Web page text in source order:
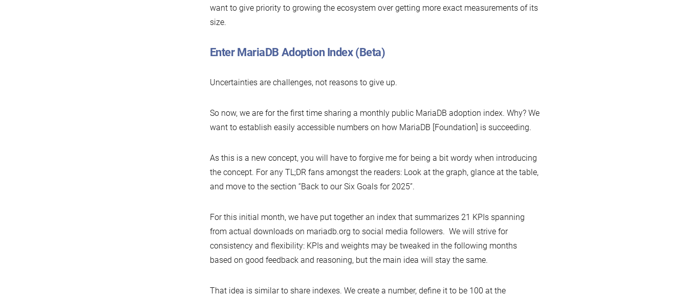
want to give priority to growing the ecosystem over getting more exact measurements of its
size.
Enter MariaDB Adoption Index (Beta)
Uncertainties are challenges, not reasons to give up.
So now, we are for the first time sharing a monthly public MariaDB adoption index. Why? We
want to establish easily accessible numbers on how MariaDB [Foundation] is succeeding.
As this is a new concept, you will have to forgive me for being a bit wordy when introducing
the concept. For any TL;DR fans amongst the readers: Look at the graph, glance at the table,
and move to the section “Back to our Six Goals for 2025”.
For this initial month, we have put together an index that summarizes 21 KPIs spanning
from actual downloads on mariadb.org to social media followers. We will strive for
consistency and flexibility: KPIs and weights may be tweaked in the following months
based on good feedback and reasoning, but the main idea will stay the same.
That idea is similar to share indexes. We create a number, define it to be 100 at the